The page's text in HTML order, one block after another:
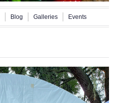
Blog Galleries Events